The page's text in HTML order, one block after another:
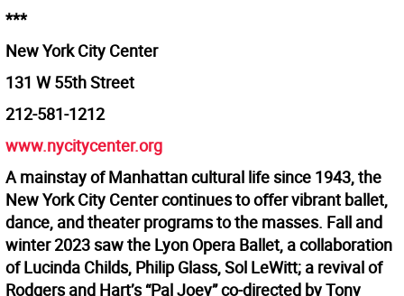
***
New York City Center
131 W 55th Street
212-581-1212
www.nycitycenter.org
A mainstay of Manhattan cultural life since 1943, the
New York City Center continues to offer vibrant ballet,
dance, and theater programs to the masses. Fall and
winter 2023 saw the Lyon Opera Ballet, a collaboration
of Lucinda Childs, Philip Glass, Sol LeWitt; a revival of
Rodgers and Hart’s “Pal Joey” co-directed by Tony